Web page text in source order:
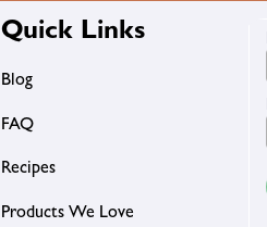
Quick Links
Blog
FAQ
Recipes
Products We Love